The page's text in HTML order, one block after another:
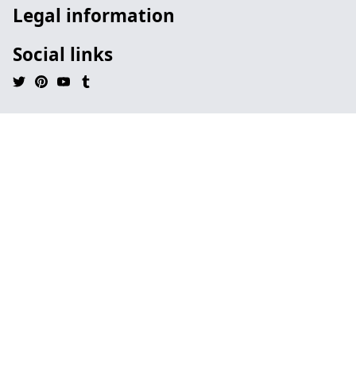
Legal information
Social links